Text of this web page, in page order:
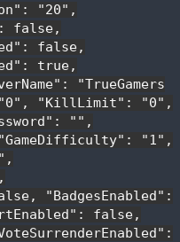
"20",
false,
false,
true,
"TrueGamers
"0", "KillLimit": "0",
"",
"GameDifficulty": "1",
"BadgesEnabled":
false,